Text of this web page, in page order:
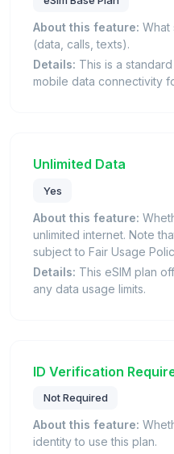
About this feature: What
(data, calls, texts).
Details: This is a
mobile data connectivity
Unlimited Data
Yes
About this feature:
unlimited internet. Note
subject to Fair Usage
Details: This eSIM plan
any data usage limits.
ID Verification
Not Required
About this feature:
identity to use this plan.